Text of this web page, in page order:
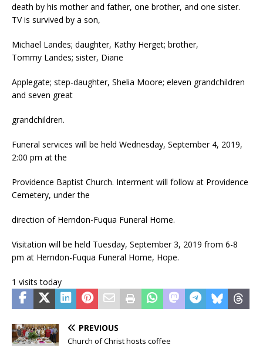
death by his mother and father, one brother, and one sister.
TV is survived by a son,
Michael Landes; daughter, Kathy Herget; brother,
Tommy Landes; sister, Diane
Applegate; step-daughter, Shelia Moore; eleven grandchildren
and seven great
grandchildren.
Funeral services will be held Wednesday, September 4, 2019,
2:00 pm at the
Providence Baptist Church. Interment will follow at Providence
Cemetery, under the
direction of Herndon-Fuqua Funeral Home.
Visitation will be held Tuesday, September 3, 2019 from 6-8
pm at Herndon-Fuqua Funeral Home, Hope.
1 visits today
PREVIOUS
Church of Christ hosts coffee